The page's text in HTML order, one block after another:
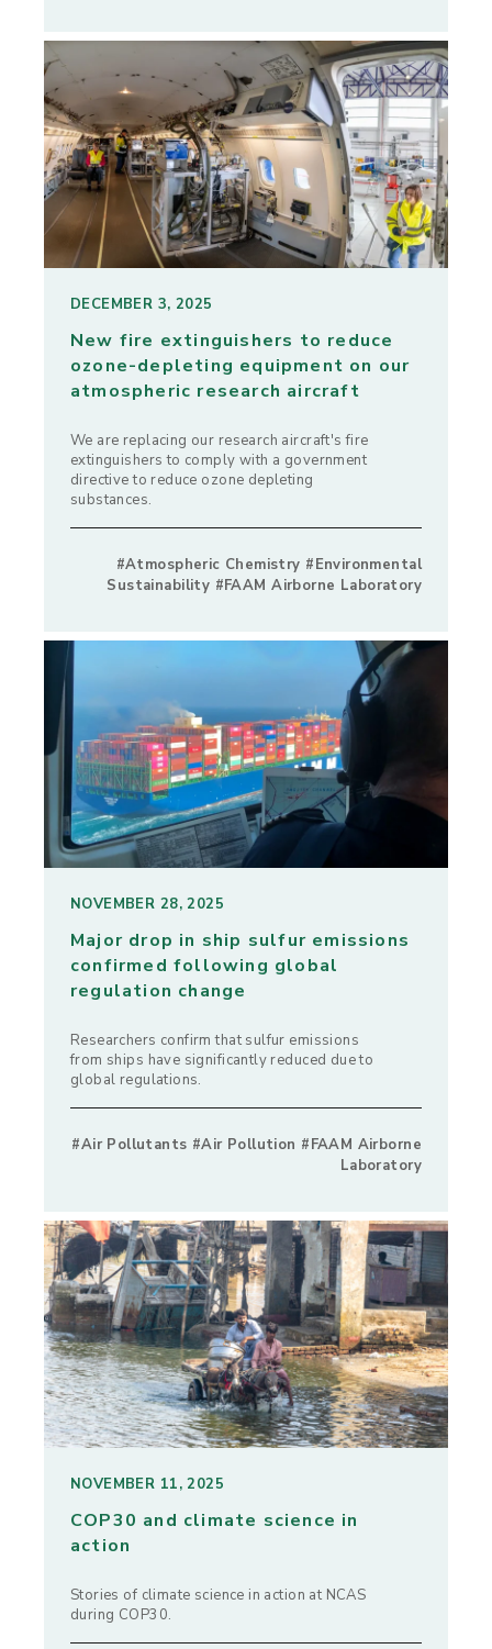
DECEMBER 3, 2025
New fire extinguishers to reduce
ozone-depleting equipment on our
atmospheric research aircraft
We are replacing our research aircraft's fire
extinguishers to comply with a government
directive to reduce ozone depleting
substances.
#Atmospheric Chemistry #Environmental
Sustainability #FAAM Airborne Laboratory
NOVEMBER 28, 2025
Major drop in ship sulfur emissions
confirmed following global
regulation change
Researchers confirm that sulfur emissions
from ships have significantly reduced due to
global regulations.
#Air Pollutants #Air Pollution #FAAM Airborne
Laboratory
NOVEMBER 11, 2025
COP30 and climate science in
action
Stories of climate science in action at NCAS
during COP30.